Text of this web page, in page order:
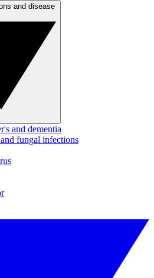
and dementia
fungal infections